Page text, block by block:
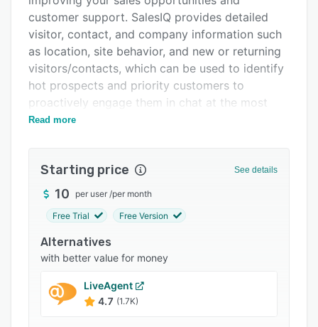
Integrations
Support options
FAQs
Popular comparisons
Related categories
customer support. SalesIQ provides detailed
visitor, contact, and company information such
as location, site behavior, and new or returning
visitors/contacts, which can be used to identify
hot prospects and priority customers to
proactively engage them in chat at the most
optimal time.
when visitors complete certain actions on your
site. You can also set up automated chat
triggers for proactive engagement, route
and agents, make audio calls, and even screen-
share for enhanced customer service.
Build your Knowledge Base by creating articles
and FAQs that can be shared with prospects
Read more
Starting price See details
10 per user /per month
Free Trial Free Version
Alternatives
with better value for money
LiveAgent
4.7 (1.7K)